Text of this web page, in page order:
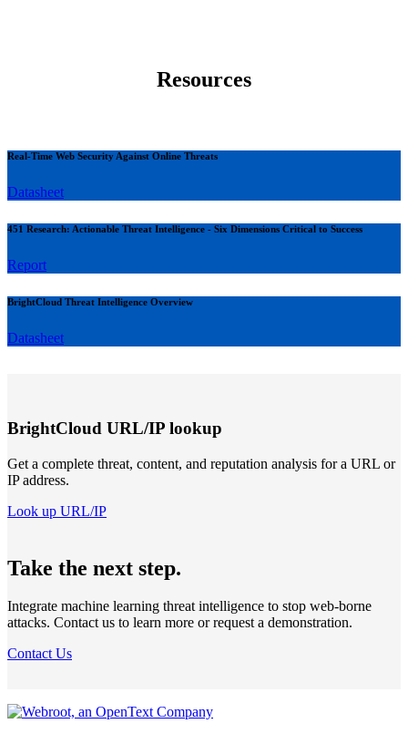
Resources
Real-Time Web Security Against Online Threats
Datasheet
451 Research: Actionable Threat Intelligence - Six Dimensions Critical to Success
Report
BrightCloud Threat Intelligence Overview
Datasheet
BrightCloud URL/IP lookup
Get a complete threat, content, and reputation analysis for a URL or
IP address.
Look up URL/IP
Take the next step.
Integrate machine learning threat intelligence to stop web-borne
attacks. Contact us to learn more or request a demonstration.
Contact Us